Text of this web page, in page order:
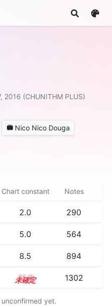
2016 (CHUNITHM PLUS)
Nico Nico Douga
Chart constant Notes
2.0 290
5.0 564
8.5 894
11.6 1302
yet.